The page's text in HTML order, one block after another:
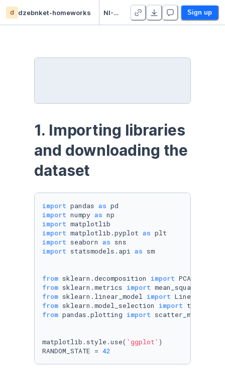
d dzebnket-homeworks NI-PDD - dzebnket - Homework 3 Sign up
1. Importing libraries
and downloading the
dataset
import pandas as
import numpy as
import
import matplotlib.pyplot as
import seaborn as
import statsmodels.api as sm
from sklearn.decomposition import
from sklearn.metrics import
from sklearn.linear_model import
from sklearn.model_selection import
from pandas.plotting import scatter_matrix
matplotlib.style.use( 'ggplot' )
RANDOM_STATE = 42